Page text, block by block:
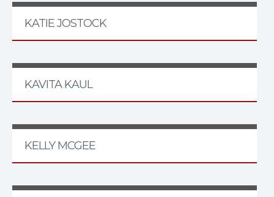
KATIE JOSTOCK
KAVITA KAUL
KELLY MCGEE